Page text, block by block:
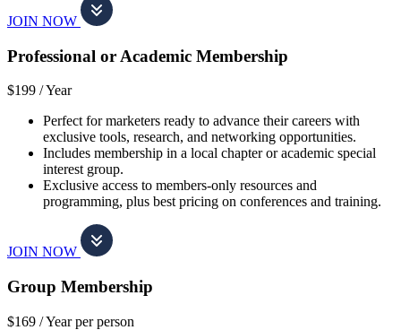
JOIN NOW
Professional or Academic Membership
$199 /Year
Perfect for marketers ready to advance their careers with
exclusive tools, research, and networking opportunities.
Includes membership in a local chapter or academic special
interest group.
Exclusive access to members-only resources and
programming, plus best pricing on conferences and training.
JOIN NOW
Group Membership
$169 /Year per person